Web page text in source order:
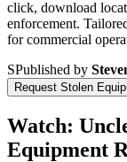
click, download
enforcement.
for commercial
SPublished by
Request Stolen
Watch:
Equipment